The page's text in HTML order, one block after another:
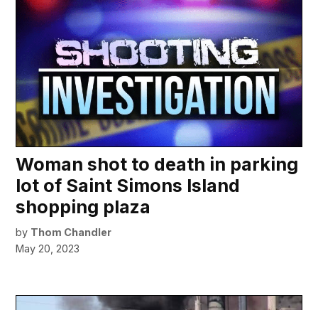
Woman shot to death in parking
lot of Saint Simons Island
shopping plaza
by Thom Chandler
May 20, 2023